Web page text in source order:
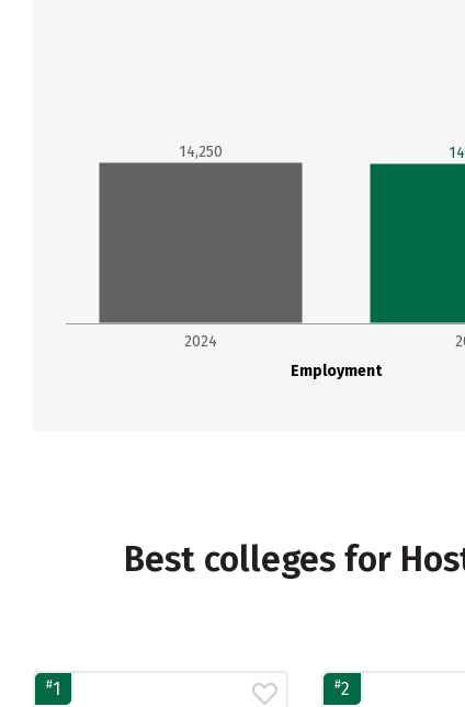
Employment
2024
14,250
Best colleges for
#1 #2